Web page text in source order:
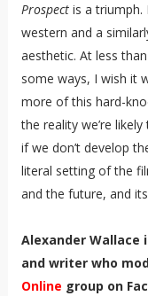
Prospectis a triumph.
western and a
aesthetic. At less
some ways, I wish it
more of this hard-
the reality we’re
if we don’t develop
literal setting of the
and the future, and
Alexander
and writer who
Online group on